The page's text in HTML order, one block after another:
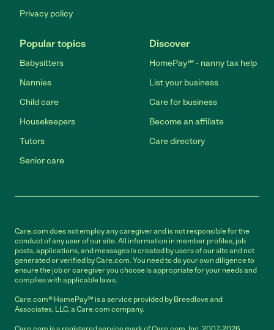
Privacy policy
Popular topics
Babysitters
Nannies
Child care
Housekeepers
Tutors
Senior care
Discover
HomePay℠ - nanny tax help
List your business
Care for business
Become an affiliate
Care directory
Care.com does not employ any caregiver and is not responsible for the
conduct of any user of our site. All information in member profiles, job
posts, applications, and messages is created by users of our site and not
generated or verified by Care.com. You need to do your own diligence to
ensure the job or caregiver you choose is appropriate for your needs and
complies with applicable laws.
Care.com® HomePay℠ is a service provided by Breedlove and
Associates, LLC, a Care.com company.